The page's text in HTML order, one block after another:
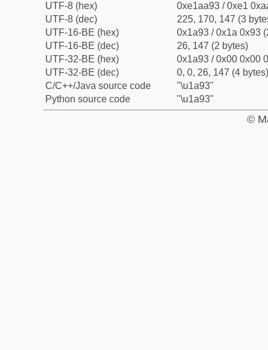
UTF-8 (hex)
0xe1aa93 / 0xe1
UTF-8 (dec)
225, 170, 147 (3
UTF-16-BE (hex)
0x1a93 / 0x1a 0x93
UTF-16-BE (dec)
26, 147 (2 bytes)
UTF-32-BE (hex)
0x1a93 / 0x00 0x00
UTF-32-BE (dec)
0, 0, 26, 147 (4 bytes)
C/C++/Java source code
"\u1a93"
Python source code
"\u1a93"
©